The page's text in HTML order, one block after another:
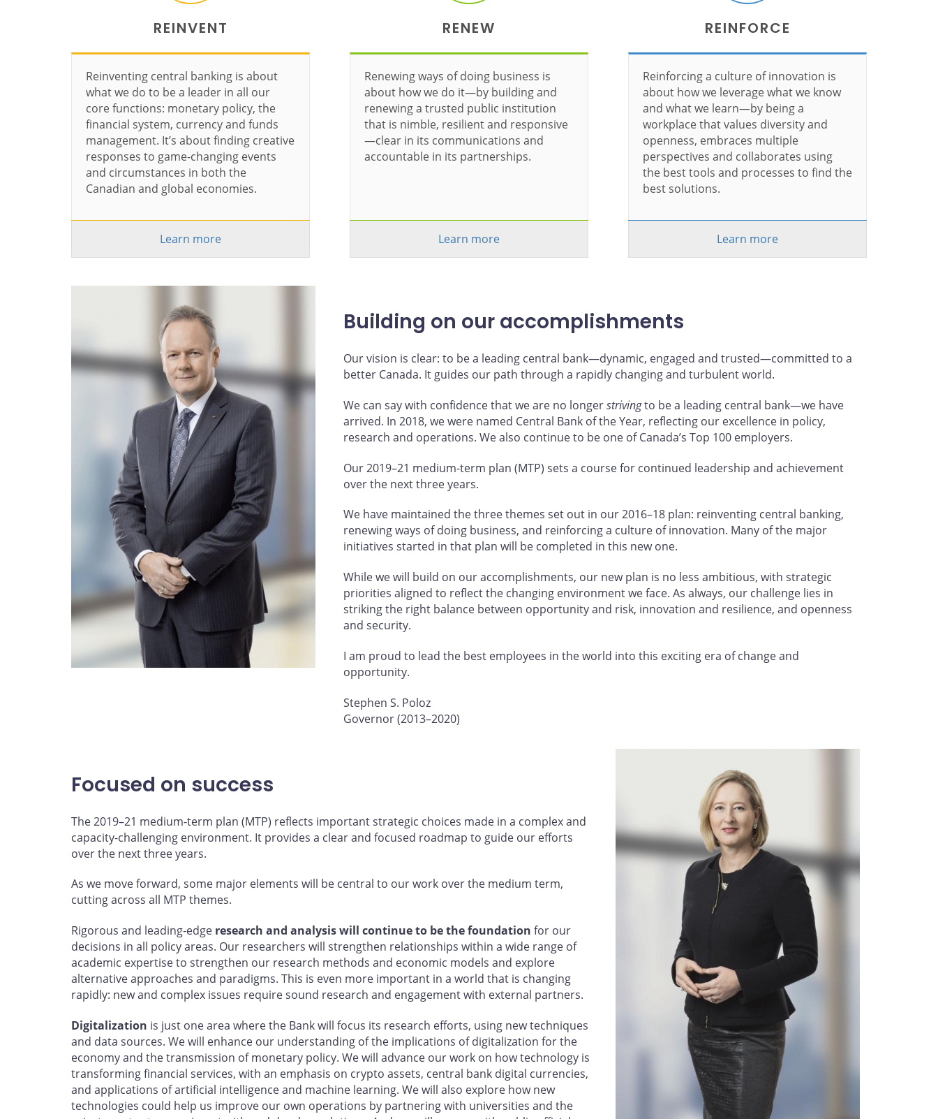
REINVENT
Reinventing central banking is about
what we do to be a leader in all our
core functions: monetary policy, the
financial system, currency and funds
management. It’s about finding creative
responses to game-changing events
and circumstances in both the
Canadian and global economies.
Learn more
RENEW
Renewing ways of doing business is
about how we do it—by building and
renewing a trusted public institution
that is nimble, resilient and responsive
—clear in its communications and
accountable in its partnerships.
Learn more
REINFORCE
Reinforcing a culture of innovation is
about how we leverage what we know
and what we learn—by being a
workplace that values diversity and
openness, embraces multiple
perspectives and collaborates using
the best tools and processes to find the
best solutions.
Learn more
Building on our accomplishments
Our vision is clear: to be a leading central bank—dynamic, engaged and trusted—committed to a
better Canada. It guides our path through a rapidly changing and turbulent world.
We can say with confidence that we are no longerstrivingto be a leading central bank—we have
arrived. In 2018, we were named Central Bank of the Year, reflecting our excellence in policy,
research and operations. We also continue to be one of Canada’s Top 100 employers.
Our 2019–21 medium-term plan (MTP) sets a course for continued leadership and achievement
over the next three years.
We have maintained the three themes set out in our 2016–18 plan: reinventing central banking,
renewing ways of doing business, and reinforcing a culture of innovation. Many of the major
initiatives started in that plan will be completed in this new one.
While we will build on our accomplishments, our new plan is no less ambitious, with strategic
priorities aligned to reflect the changing environment we face. As always, our challenge lies in
striking the right balance between opportunity and risk, innovation and resilience, and openness
and security.
I am proud to lead the best employees in the world into this exciting era of change and
opportunity.
Stephen S. Poloz
Governor (2013–2020)
Focused on success
The 2019–21 medium-term plan (MTP) reflects important strategic choices made in a complex and
capacity-challenging environment. It provides a clear and focused roadmap to guide our efforts
over the next three years.
As we move forward, some major elements will be central to our work over the medium term,
cutting across all MTP themes.
Rigorous and leading-edge research and analysis will continue to be the foundation for our
decisions in all policy areas. Our researchers will strengthen relationships within a wide range of
academic expertise to strengthen our research methods and economic models and explore
alternative approaches and paradigms. This is even more important in a world that is changing
rapidly: new and complex issues require sound research and engagement with external partners.
Digitalization is just one area where the Bank will focus its research efforts, using new techniques
and data sources. We will enhance our understanding of the implications of digitalization for the
economy and the transmission of monetary policy. We will advance our work on how technology is
transforming financial services, with an emphasis on crypto assets, central bank digital currencies,
and applications of artificial intelligence and machine learning. We will also explore how new
technologies could help us improve our own operations by partnering with universities and the